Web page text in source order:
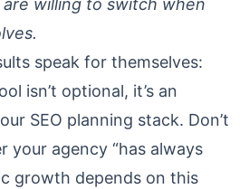
willing to switch when
speak for themselves:
isn’t optional, it’s an
SEO planning stack. Don’t
your agency “has always
growth depends on this